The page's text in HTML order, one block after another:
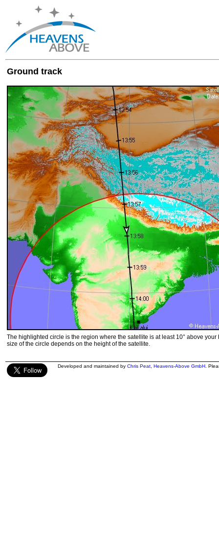
Ground track
The highlighted circle is the region where the satellite is at least 10° above your
size of the circle depends on the height of the satellite.
Developed and maintained by Chris Peat Heavens-Above GmbH .